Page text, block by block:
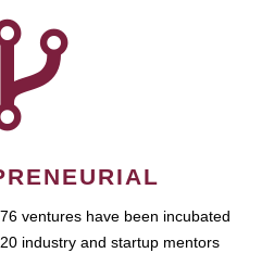
ventures have been incubated
industry and startup mentors